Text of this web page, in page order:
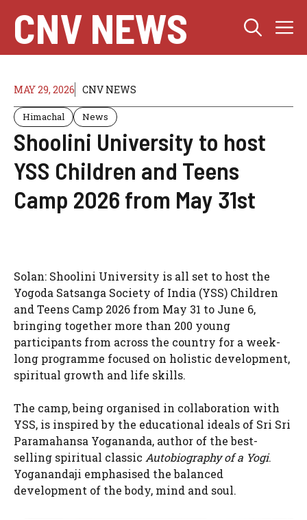
content
CNV NEWS
MAY 29, 2026 CNV NEWS
Himachal News
Shoolini University to host
YSS Children and Teens
Camp 2026 from May 31st
Solan: Shoolini University is all set to host the
Yogoda Satsanga Society of India (YSS) Children
and Teens Camp 2026 from May 31 to June 6,
bringing together more than 200 young
participants from across the country for a week-
long programme focused on holistic development,
spiritual growth and life skills.
The camp, being organised in collaboration with
YSS, is inspired by the educational ideals of Sri Sri
Paramahansa Yogananda, author of the best-
selling spiritual classic Autobiography of a Yogi.
Yoganandaji emphasised the balanced
development of the body, mind and soul.